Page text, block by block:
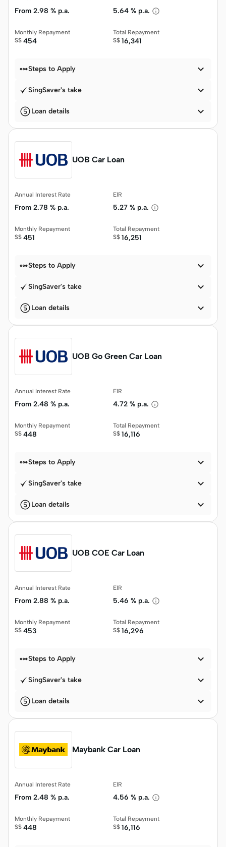
From 2.98 % p.a. 5.64 % p.a.
Monthly Repayment
S$ 454
Total Repayment
S$ 16,341
Steps to Apply 
SingSaver's take 
Loan details 
UOB Car Loan
Annual Interest Rate
From 2.78 % p.a.
EIR
5.27 % p.a.
Monthly Repayment
S$ 451
Total Repayment
S$ 16,251
Steps to Apply 
SingSaver's take 
Loan details 
UOB Go Green Car Loan
Annual Interest Rate
From 2.48 % p.a.
EIR
4.72 % p.a.
Monthly Repayment
S$ 448
Total Repayment
S$ 16,116
Steps to Apply 
SingSaver's take 
Loan details 
UOB COE Car Loan
Annual Interest Rate
From 2.88 % p.a.
EIR
5.46 % p.a.
Monthly Repayment
S$ 453
Total Repayment
S$ 16,296
Steps to Apply 
SingSaver's take 
Loan details 
Maybank Car Loan
Annual Interest Rate
From 2.48 % p.a.
EIR
4.56 % p.a.
Monthly Repayment
S$ 448
Total Repayment
S$ 16,116